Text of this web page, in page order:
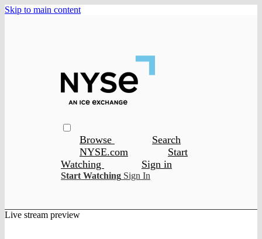
Skip to main content
Browse
Search
NYSE.com
Start
Watching
Sign in
Start Watching Sign In
Live stream preview